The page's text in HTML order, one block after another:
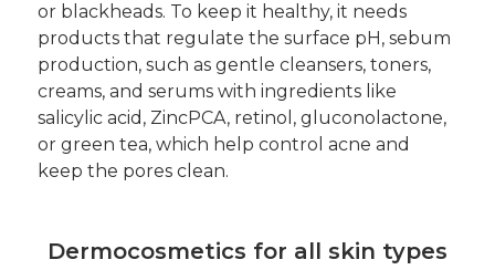
or blackheads. To keep it healthy, it needs
products that regulate the surface pH, sebum
production, such as gentle cleansers, toners,
creams, and serums with ingredients like
salicylic acid, ZincPCA, retinol, gluconolactone,
or green tea, which help control acne and
keep the pores clean.
Dermocosmetics for all skin types